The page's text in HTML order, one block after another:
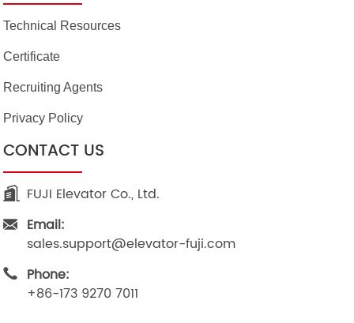
Technical Resources
Certificate
Recruiting Agents
Privacy Policy
CONTACT US
FUJI Elevator Co., Ltd.
Email:
sales.support@elevator-fuji.com
Phone:
+86-173 9270 7011